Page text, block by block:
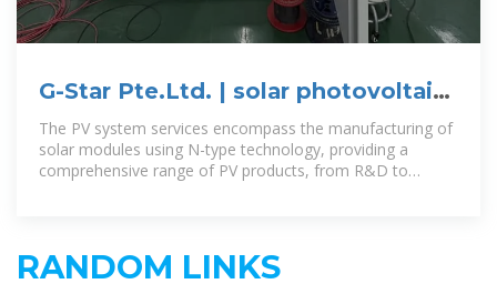
G-Star Pte.Ltd. | solar photovoltaic
panels | solar photovoltaic
The PV system services encompass the manufacturing of
solar modules using N-type technology, providing a
comprehensive range of PV products, from R&D to
RANDOM LINKS